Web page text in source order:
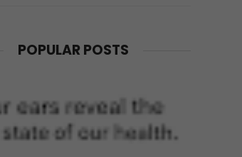
POPULAR POSTS